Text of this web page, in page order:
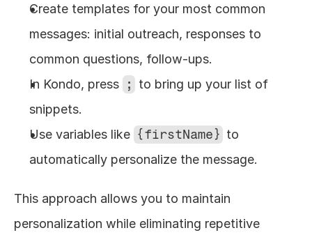
Create templates for your most common
messages: initial outreach, responses to
common questions, follow-ups.
In Kondo, press
;
to bring up your list of
snippets.
Use variables like {firstName} to
automatically personalize the message.
This approach allows you to maintain
personalization while eliminating repetitive